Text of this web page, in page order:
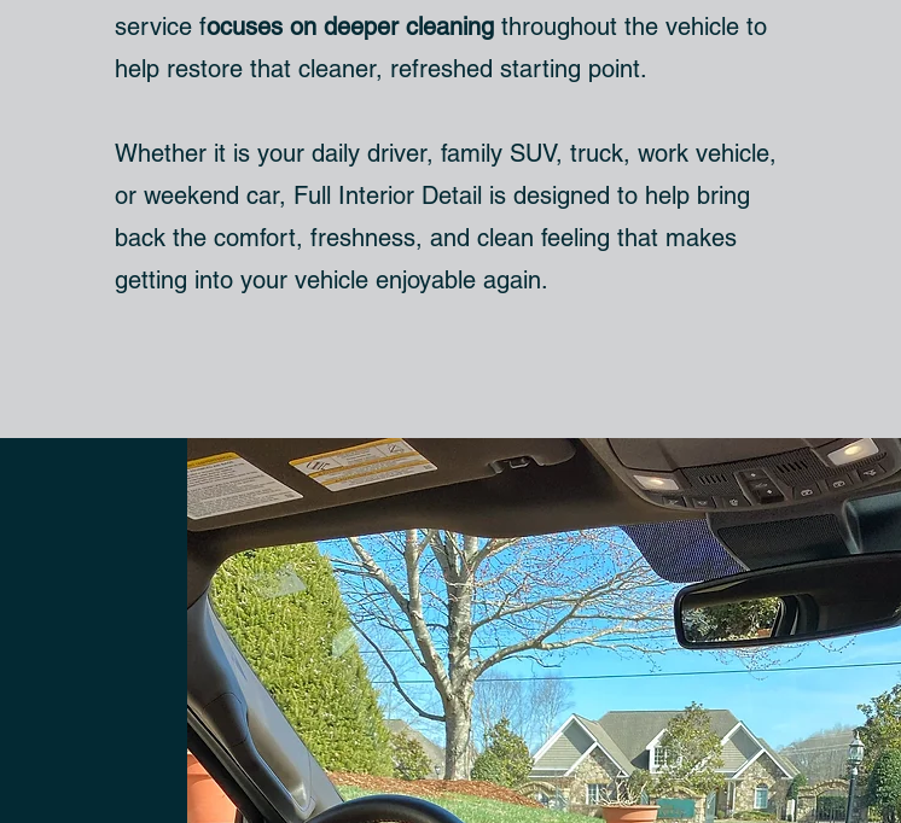
service focuses on deeper cleaning throughout the vehicle to
help restore that cleaner, refreshed starting point.
Whether it is your daily driver, family SUV, truck, work vehicle,
or weekend car, Full Interior Detail is designed to help bring
back the comfort, freshness, and clean feeling that makes
getting into your vehicle enjoyable again.